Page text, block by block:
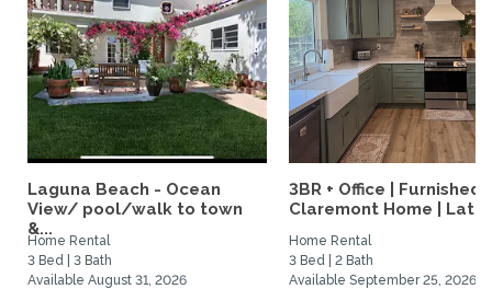
Laguna Beach - Ocean
View/ pool/walk to town
&...
Home Rental
3 Bed | 3 Bath
Available August 31, 2026
3BR + Office | Furnished
Claremont Home |
Home Rental
3 Bed | 2 Bath
Available September 25, 2026